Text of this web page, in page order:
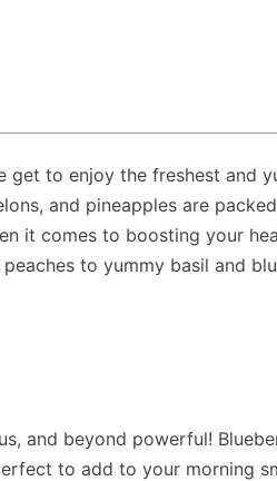
get to enjoy the freshest and
and pineapples are
it comes to boosting your
to yummy basil and
and beyond powerful!
to add to your morning